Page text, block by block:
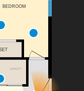
UTILITY
BEDROOM